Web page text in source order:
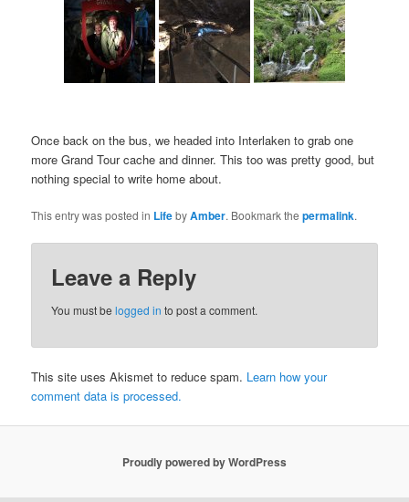
Once back on the bus, we headed into Interlaken to grab one
more Grand Tour cache and dinner. This too was pretty good, but
nothing special to write home about.
This entry was posted in LifebyAmber. Bookmark thepermalink.
Leave a Reply
You must belogged in to post a comment.
This site uses Akismet to reduce spam. Learn how your
comment data is processed.
Proudly powered by WordPress